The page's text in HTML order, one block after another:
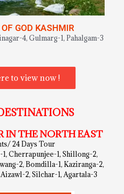
GOD KASHMIR
4, Gulmarg-1, Pahalgam-3
to view now !
IN THE NORTH EAST
24 Days Tour
Cherrapunjee-1, Shillong-2,
2, Bomdilla-1, Kaziranga-2,
2, Silchar-1, Agartala-3